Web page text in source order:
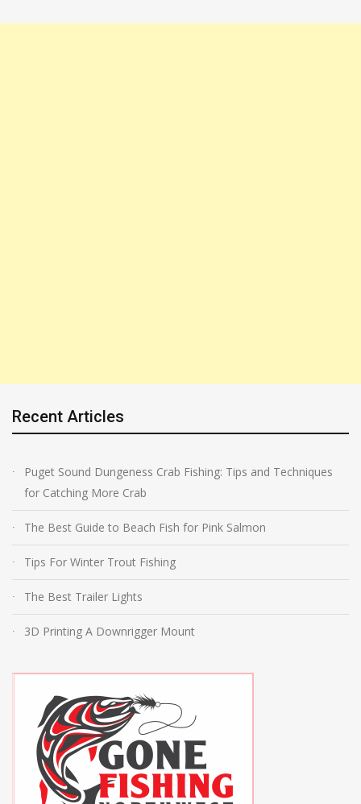
Recent Articles
Puget Sound Dungeness Crab Fishing: Tips and Techniques
for Catching More Crab
The Best Guide to Beach Fish for Pink Salmon
Tips For Winter Trout Fishing
The Best Trailer Lights
3D Printing A Downrigger Mount